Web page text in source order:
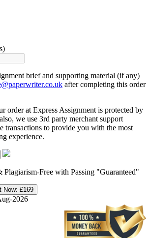
brief and supporting material (if any)
after completing this order
order at Express Assignment is protected by
we use 3rd party merchant support
transactions to provide you with the most
experience.
Free with Passing "Guaranteed"
Now: £169
2026